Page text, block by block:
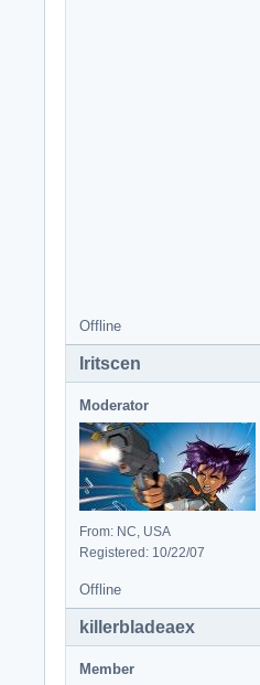
Offline
Iritscen
Moderator
From: NC, USA
Registered: 10/22/07
Offline
killerbladeaex
Member